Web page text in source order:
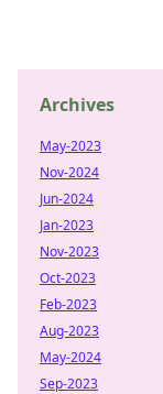
Archives
May-2023
Nov-2024
Jun-2024
Jan-2023
Nov-2023
Oct-2023
Feb-2023
Aug-2023
May-2024
Sep-2023